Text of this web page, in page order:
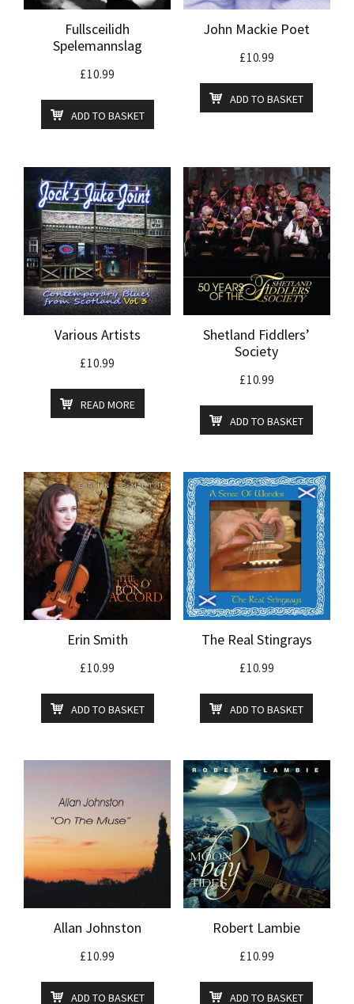
Fullsceilidh
Spelemannslag
£10.99
ADD TO BASKET
John Mackie Poet
£10.99
ADD TO BASKET
Various Artists
£10.99
READ MORE
Shetland Fiddlers’
Society
£10.99
ADD TO BASKET
Erin Smith
£10.99
ADD TO BASKET
The Real Stingrays
£10.99
ADD TO BASKET
Allan Johnston
£10.99
ADD TO BASKET
Robert Lambie
£10.99
ADD TO BASKET